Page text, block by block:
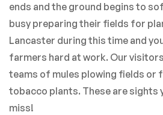
ends and the ground begins to
busy preparing their fields for
Lancaster during this time and
farmers hard at work. Our
teams of mules plowing fields or
tobacco plants. These are sights
miss!